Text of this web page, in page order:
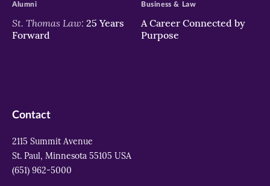
St. Thomas Law: 25 Years
Forward
Alumni
A Career Connected by
Purpose
Business & Law
Contact
2115 Summit Avenue
St. Paul, Minnesota 55105 USA
(651) 962-5000